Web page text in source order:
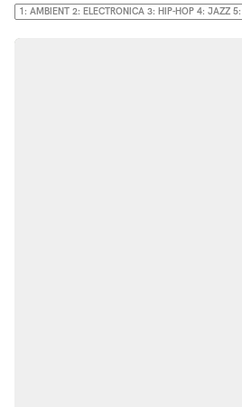
1: AMBIENT 2: ELECTRONICA 3: HIP-HOP 4: JAZZ